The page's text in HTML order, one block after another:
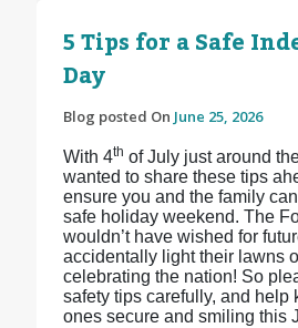
5 Tips for a Safe
Day
Blog posted On June 25, 2026
With 4th of July just around
wanted to share these tips
ensure you and the family
safe holiday weekend. The
wouldn’t have wished for
accidentally light their lawns
celebrating the nation! So
safety tips carefully, and help
ones secure and smiling this